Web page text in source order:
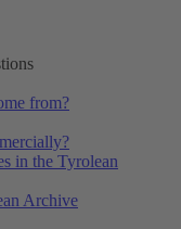
from?
in the Tyrolean
Archive